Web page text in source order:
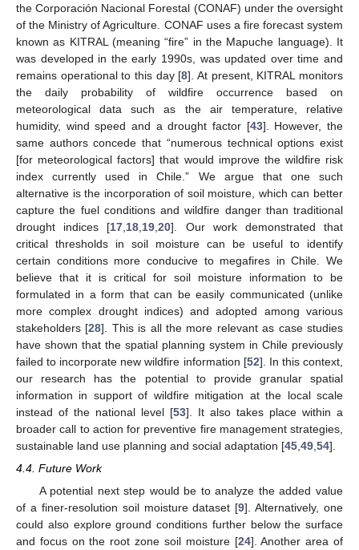
the Corporación Nacional Forestal (CONAF) under the oversight
of the Ministry of Agriculture. CONAF uses a fire forecast system
known as KITRAL (meaning “fire” in the Mapuche language). It
was developed in the early 1990s, was updated over time and
remains operational to this day [8]. At present, KITRAL monitors
the daily probability of wildfire occurrence based on
meteorological data such as the air temperature, relative
humidity, wind speed and a drought factor [43]. However, the
same authors concede that “numerous technical options exist
[for meteorological factors] that would improve the wildfire risk
index currently used in Chile.” We argue that one such
alternative is the incorporation of soil moisture, which can better
capture the fuel conditions and wildfire danger than traditional
drought indices [17 18 19 ,20]. Our work demonstrated that
critical thresholds in soil moisture can be useful to identify
certain conditions more conducive to megafires in Chile. We
believe that it is critical for soil moisture information to be
formulated in a form that can be easily communicated (unlike
more complex drought indices) and adopted among various
stakeholders [28]. This is all the more relevant as case studies
have shown that the spatial planning system in Chile previously
failed to incorporate new wildfire information [52]. In this context,
our research has the potential to provide granular spatial
information in support of wildfire mitigation at the local scale
instead of the national level [53]. It also takes place within a
broader call to action for preventive fire management strategies,
sustainable land use planning and social adaptation [45 49 54].
4.4. Future Work
A potential next step would be to analyze the added value
of a finer-resolution soil moisture dataset [9]. Alternatively, one
could also explore ground conditions further below the surface
and focus on the root zone soil moisture [24]. Another area of